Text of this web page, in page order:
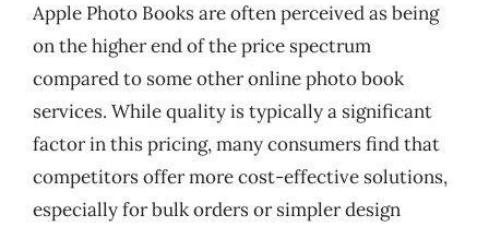
Apple Photo Books are often perceived as being
on the higher end of the price spectrum
compared to some other online photo book
services. While quality is typically a significant
factor in this pricing, many consumers find that
competitors offer more cost-effective solutions,
especially for bulk orders or simpler design